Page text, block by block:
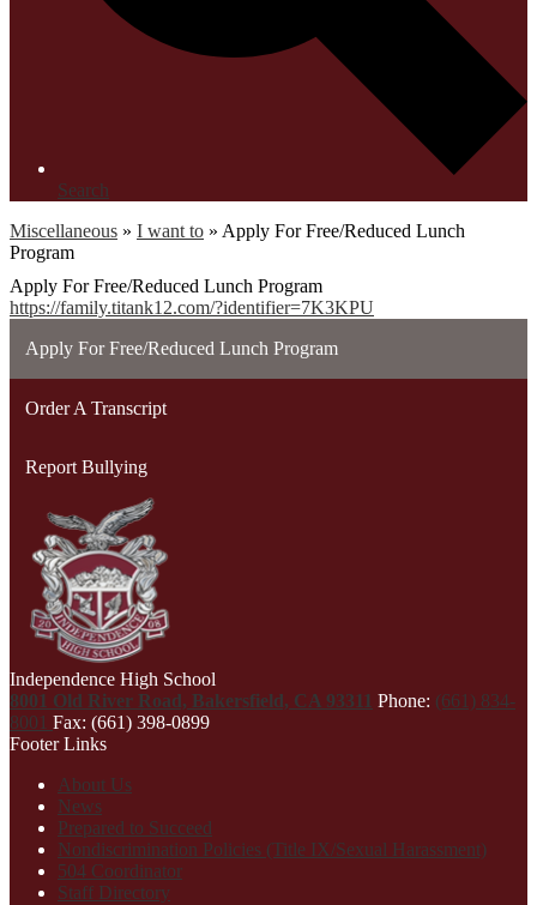
Search
Miscellaneous » I want to » Apply For Free/Reduced Lunch
Program
Apply For Free/Reduced Lunch Program
https://family.titank12.com/?identifier=7K3KPU
Apply For Free/Reduced Lunch Program
Order A Transcript
Report Bullying
Independence High School
8001 Old River Road, Bakersfield, CA 93311 Phone: (661) 834-
8001 Fax: (661) 398-0899
Footer Links
About Us
News
Prepared to Succeed
Nondiscrimination Policies (Title IX/Sexual Harassment)
504 Coordinator
Staff Directory